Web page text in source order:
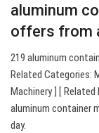
aluminum
offers from
219 aluminum
Related Categories:
Machinery ] [ Related
aluminum container
day.